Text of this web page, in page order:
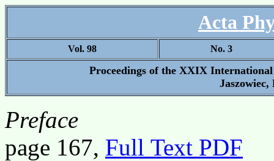
Acta
Vol. 98 No. 3
Proceedings of the XXIX
Jaszowiec,
Preface
page 167, Full Text PDF